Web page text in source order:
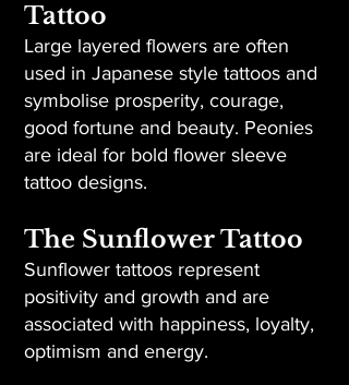
Tattoo
Large layered flowers are often
used in Japanese style tattoos and
symbolise prosperity, courage,
good fortune and beauty. Peonies
are ideal for bold flower sleeve
tattoo designs.
The Sunflower Tattoo
Sunflower tattoos represent
positivity and growth and are
associated with happiness, loyalty,
optimism and energy.